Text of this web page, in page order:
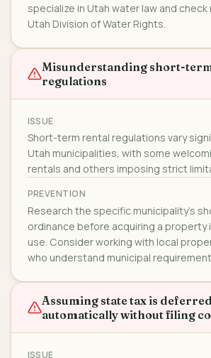
specialize in Utah water law and
Utah Division of Water Rights.
Misunderstanding short-
regulations
ISSUE
Short-term rental regulations vary
Utah municipalities, with some
rentals and others imposing strict
PREVENTION
Research the specific municipality's
ordinance before acquiring a
use. Consider working with local
who understand municipal
Assuming state tax is deferred
automatically without filing
ISSUE